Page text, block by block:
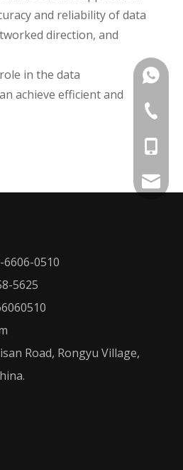
and reliability of data
direction, and
in the data
achieve efficient and
0510
5625
Road, Rongyu Village,
+86